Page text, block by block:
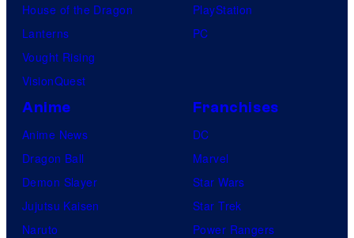
House of the Dragon
Lanterns
Vought Rising
VisionQuest
PlayStation
PC
Anime
Anime News
Dragon Ball
Demon Slayer
Jujutsu Kaisen
Naruto
Franchises
DC
Marvel
Star Wars
Star Trek
Power Rangers